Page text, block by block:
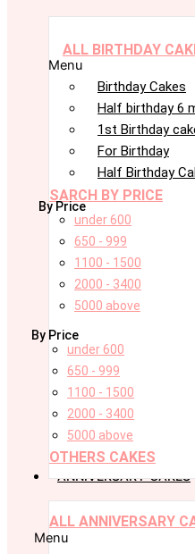
ALL BIRTHDAY
Menu
Birthday Cakes
Half birthday 6
1st Birthday
For Birthday
Half Birthday
SARCH BY PRICE
By Price
under 600
650 - 999
1100 - 1500
2000 - 3400
5000 above
By Price
under 600
650 - 999
1100 - 1500
2000 - 3400
5000 above
OTHERS CAKES
ANNIVERSARY CAKES
ALL ANNIVERSARY
Menu